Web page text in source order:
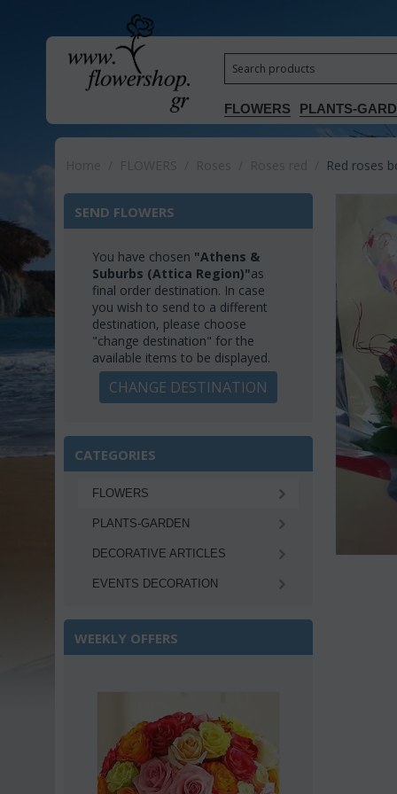
FLOWERS PLANTS-
Red roses
SEND FLOWERS
You have chosen "Athens &
Suburbs (Attica Region)"as
final order destination. In case
you wish to send to a different
destination, please choose
"change destination" for the
available items to be displayed.
CHANGE DESTINATION
CATEGORIES
FLOWERS
PLANTS-GARDEN
DECORATIVE ARTICLES
EVENTS DECORATION
WEEKLY OFFERS